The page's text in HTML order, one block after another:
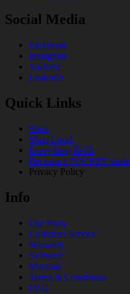
Social Media
Facebook
Instagram
Youtube
Linkedin
Quick Links
Shop
Shop Local
Everything RGB
Becoma a FOURZE
Privacy Policy
Info
Our Story
Customer Service
Warranty
Software
Manuals
Terms & Conditions
FAQ